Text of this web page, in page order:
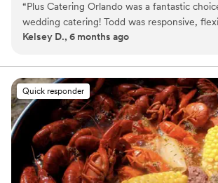
the Heaven Event Center, the Orange County
Center and the NOAH Event Venue. And
makes every effort to work with all budgets,
provide great value and delicious menus.
“Plus Catering Orlando was a fantastic
wedding catering! Todd was responsive,
receptive to our needs throughout the
initial tasting to the wedding day, the menu
the portions were generous! Several of our
about their meal during the wedding and the
followed. We opted for a buffet dinner, so
especially impressed when Todd personally
dinner at the table. This elevated service
and a really nice touch. We also used their
services and were happy with how
Kelsey D., 6 months ago
Quick responder